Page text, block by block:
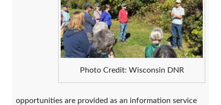
Photo Credit: Wisconsin DNR
opportunities are provided as an information service